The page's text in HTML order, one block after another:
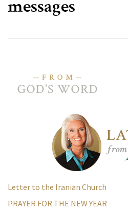
messages
Letter to the Iranian Church
PRAYER FOR THE NEW YEAR